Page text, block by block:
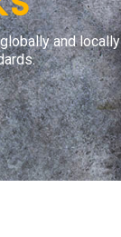
and locally